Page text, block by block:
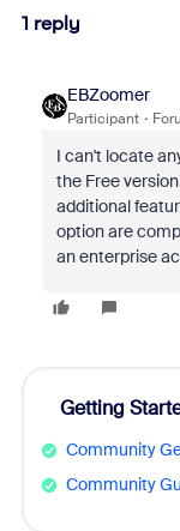
1 reply
EBZoomer
Participant
I can't locate
the Free
additional
option are
an enterprise
Getting
Community
Community